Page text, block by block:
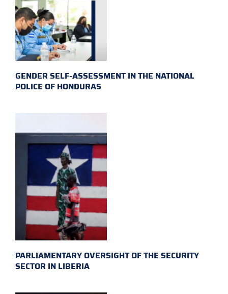
GENDER SELF-ASSESSMENT IN THE NATIONAL
POLICE OF HONDURAS
PARLIAMENTARY OVERSIGHT OF THE SECURITY
SECTOR IN LIBERIA